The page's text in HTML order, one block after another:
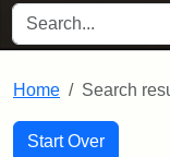
SEARCH FOR
Home Search
Search
Search
Start Over
You searched for: